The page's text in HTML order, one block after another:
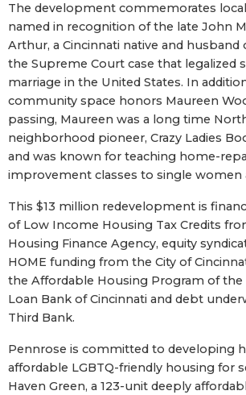
The development commemorates
named in recognition of the late John
Arthur, a Cincinnati native and husband
the Supreme Court case that legalized
marriage in the United States. In
community space honors Maureen
passing, Maureen was a long time
neighborhood pioneer, Crazy Ladies
and was known for teaching home-
improvement classes to single women
This $13 million redevelopment is
of Low Income Housing Tax Credits
Housing Finance Agency, equity
HOME funding from the City of
the Affordable Housing Program of the
Loan Bank of Cincinnati and debt
Third Bank.
Pennrose is committed to developing
affordable LGBTQ-friendly housing for
Haven Green, a 123-unit deeply